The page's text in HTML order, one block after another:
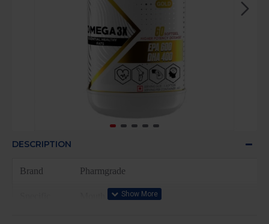
DESCRIPTION
Brand Pharmgrade
Mouth